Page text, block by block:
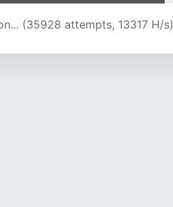
(39414 attempts, 13577 H/s)